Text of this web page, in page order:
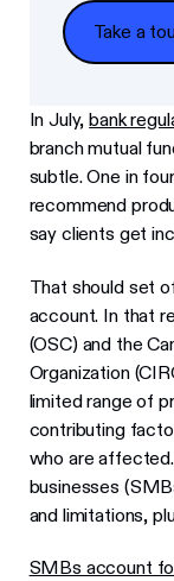
Take a tour
Take a
In July,bank
branch mutual
subtle. One in
recommend
say clients get
That should set
account. In that
(OSC) and the
Organization
limited range of
contributing
who are affected.
businesses
and limitations,
SMBs account